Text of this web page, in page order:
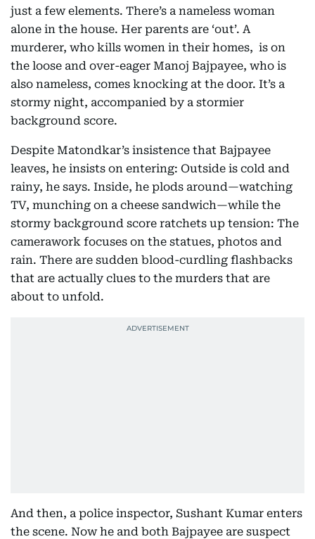
just a few elements. There’s a nameless woman
alone in the house. Her parents are ‘out’. A
murderer, who kills women in their homes, is on
the loose and over-eager Manoj Bajpayee, who is
also nameless, comes knocking at the door. It’s a
stormy night, accompanied by a stormier
background score.
Despite Matondkar’s insistence that Bajpayee
leaves, he insists on entering: Outside is cold and
rainy, he says. Inside, he plods around—watching
TV, munching on a cheese sandwich—while the
stormy background score ratchets up tension: The
camerawork focuses on the statues, photos and
rain. There are sudden blood-curdling flashbacks
that are actually clues to the murders that are
about to unfold.
And then, a police inspector, Sushant Kumar enters
the scene. Now he and both Bajpayee are suspect